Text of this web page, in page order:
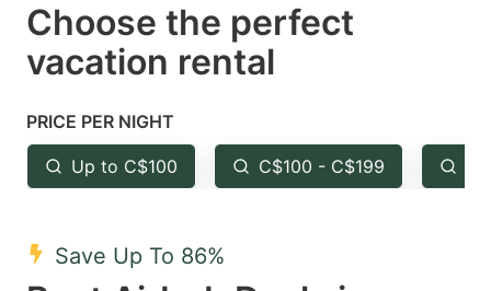
select
a
Press
the
question
key
select
the
question
Choose the perfect
vacation rental
PRICE PER NIGHT
Up to C$100 C$100 - C$199
Save Up To 86%